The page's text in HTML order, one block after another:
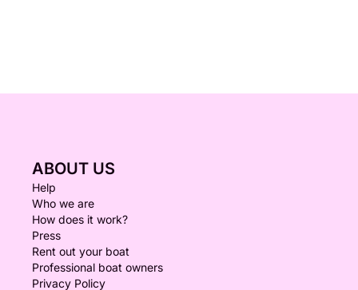
ABOUT US
Help
Who we are
How does it work?
Press
Rent out your boat
Professional boat owners
Privacy Policy